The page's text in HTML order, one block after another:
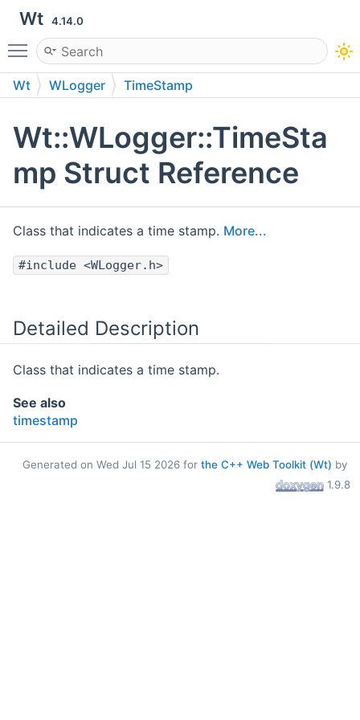
Wt 4.14.0
Toggle main menu visibility
Wt WLogger TimeStamp
Wt::WLogger::TimeSta
mp Struct Reference
Class that indicates a time stamp. More...
#include <WLogger.h>
Detailed Description
Class that indicates a time stamp.
See also
timestamp
Generated on Wed Jul 15 2026 for the C++ Web Toolkit (Wt) by
1.9.8